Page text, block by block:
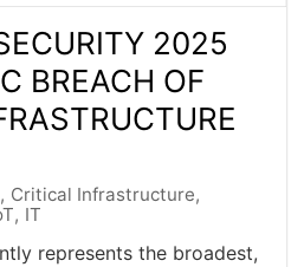
2025
BREACH OF
, Critical Infrastructure,
, IT
represents the broadest,